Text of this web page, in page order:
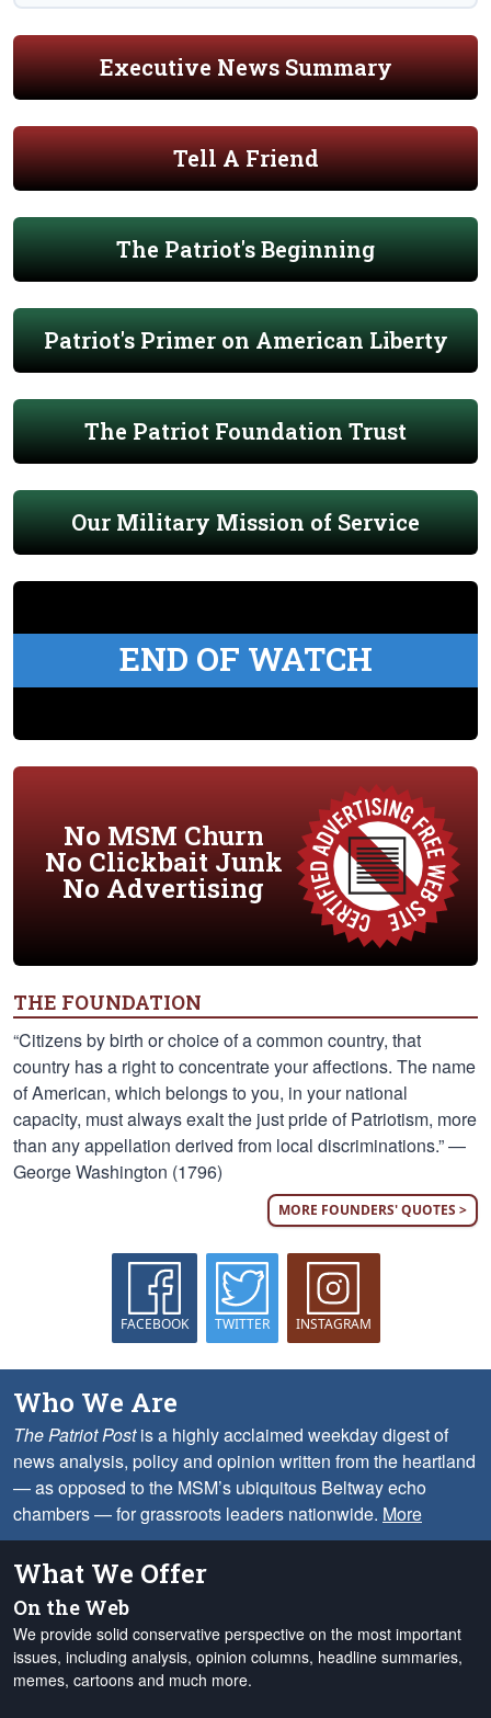
Executive News Summary
Tell A Friend
The Patriot's Beginning
Patriot's Primer on American Liberty
The Patriot Foundation Trust
Our Military Mission of Service
END OF WATCH
No MSM Churn
No Clickbait Junk
No Advertising
THE FOUNDATION
“Citizens by birth or choice of a common country, that
country has a right to concentrate your affections. The name
of American, which belongs to you, in your national
capacity, must always exalt the just pride of Patriotism, more
than any appellation derived from local discriminations.” —
George Washington (1796)
MORE FOUNDERS' QUOTES >
FACEBOOK TWITTER INSTAGRAM
Who We Are
The Patriot Postis a highly acclaimed weekday digest of
news analysis, policy and opinion written from the heartland
— as opposed to the MSM’s ubiquitous Beltway echo
chambers — for grassroots leaders nationwide. More
What We Offer
On the Web
We provide solid conservative perspective on the most important
issues, including analysis, opinion columns, headline summaries,
memes, cartoons and much more.